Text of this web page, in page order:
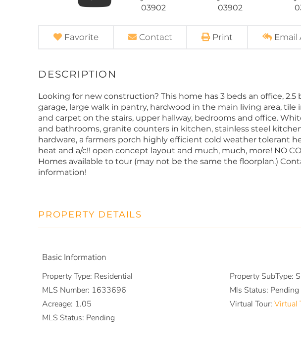
Favorite Contact Print Email
Looking for new construction? This home has 3 beds an office, 2.5
garage, large walk in pantry, hardwood in the main living area,
and carpet on the stairs, upper hallway, bedrooms and office.
and bathrooms, granite counters in kitchen, stainless steel
hardware, a farmers porch highly efficient cold weather tolerant
heat and a/c!! open concept layout and much, much, more! NO
Homes available to tour (may not be the same the floorplan.)
information!
PROPERTY DETAILS
Basic Information
Property Type: Residential Property SubType:
MLS Number: 1633696 Mls Status: Pending
Acreage: 1.05 Virtual Tour: Virtual
MLS Status: Pending